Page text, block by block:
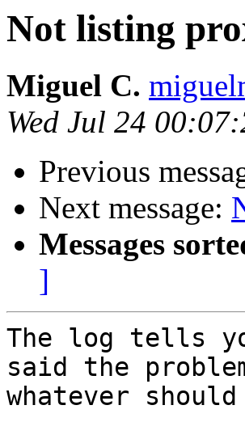
Not listing
Miguel C.
Wed Jul 24
Previous
Next message:
Messages
]
The log tells
said the
whatever